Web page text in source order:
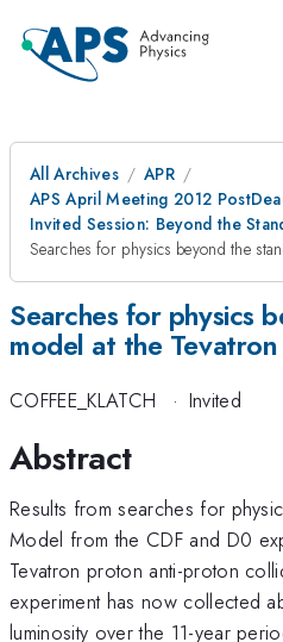
All Archives
APR
APS April Meeting 2012
Invited Session: Beyond the
Searches for physics beyond the
Searches for physics
model at the Tevatron
COFFEE_KLATCH · Invited
Abstract
Results from searches for
Model from the CDF and D0
Tevatron proton anti-proton
experiment has now collected
luminosity over the 11-year